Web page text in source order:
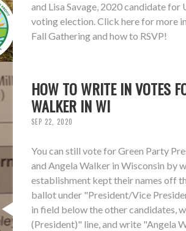
and Lisa Savage, 2020 candidate
voting election. Click here for more
Fall Gathering and how to RSVP!
HOW TO WRITE IN VOTES
WALKER IN WI
SEP 22, 2020
You can still vote for Green Party
and Angela Walker in Wisconsin by
establishment kept their names off
ballot under "President/Vice
in field below the other candidates,
(President)" line, and write "Angela